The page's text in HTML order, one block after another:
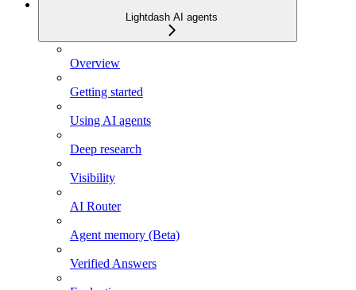
Lightdash AI agents
Overview
Getting started
Using AI agents
Deep research
Visibility
AI Router
Agent memory (Beta)
Verified Answers